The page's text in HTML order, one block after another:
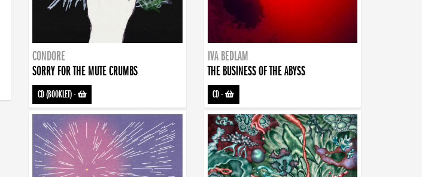
CONDORE
SORRY FOR THE MUTE CRUMBS
CD (BOOKLET)-
IVA BEDLAM
THE BUSINESS OF THE ABYSS
CD-